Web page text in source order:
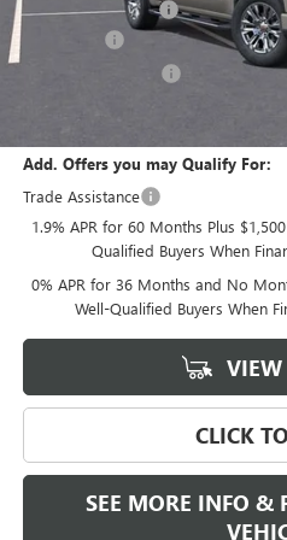
Documentation Fee
Add. Offers you may Qualify For:
Trade Assistance
1.9% APR for 60 Months Plus
Qualified Buyers When
0% APR for 36 Months and No
Well-Qualified Buyers When
CLICK
SEE MORE INFO &